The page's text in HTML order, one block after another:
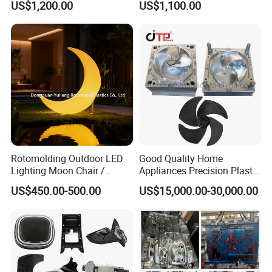
In China, we have customers in more than 10
provinces and cities.
In the world, our molds are exported to more than
20 countries and regions.
We are most proud of our friends all over the world!
Electronic Equipment Shell
Case Parts Mould
US$1,200.00
Auto Connector Parts
US$1,100.00
Rotomolding Outdoor LED
Lighting Moon Chair /
Crescent Moon Lamp
US$450.00-500.00
Good Quality Home
Appliances Precision Plastic
Table Fan Blade Injection
Mould
US$15,000.00-30,000.00